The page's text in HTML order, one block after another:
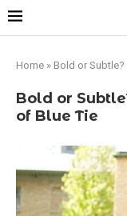
Home » Bold or
Bold or
of Blue Tie